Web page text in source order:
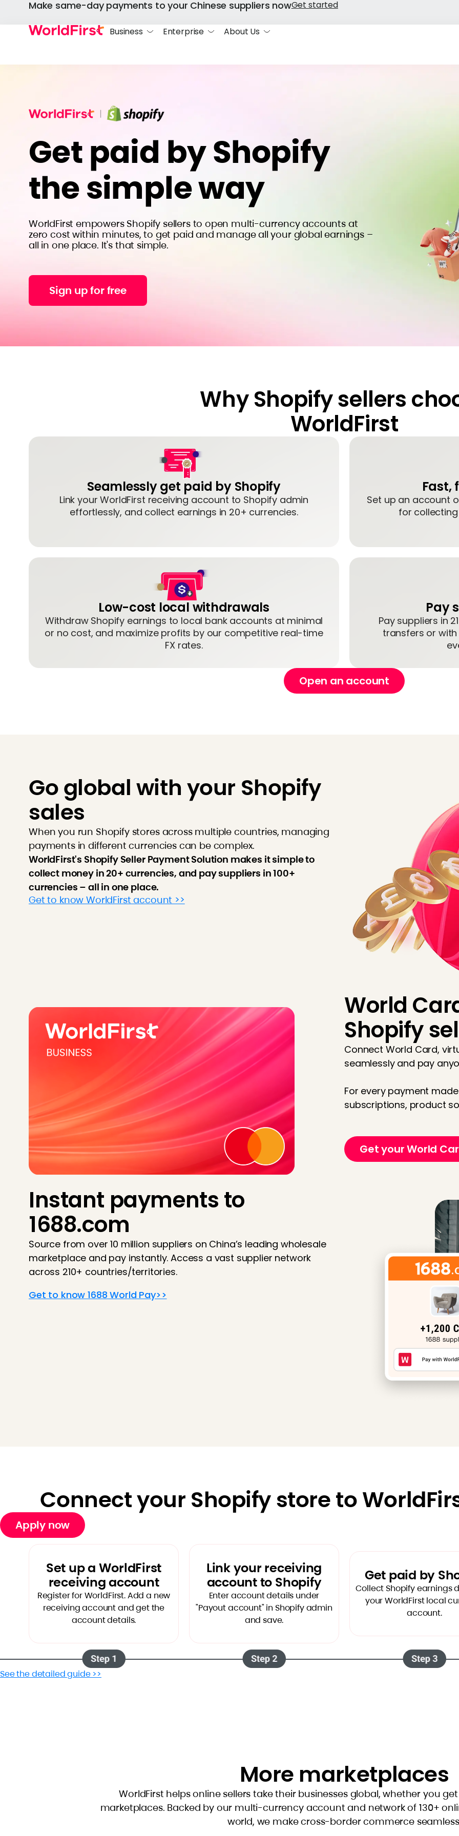
Make same-day payments to your Chinese suppliers nowGet started
Business Enterprise About Us
Get paid by Shopify
the simple way
WorldFirst empowers Shopify sellers to open multi-currency accounts at
zero cost within minutes, to get paid and manage all your global earnings –
all in one place. It's that simple.
Sign up for free
Why Shopify sellers
WorldFirst
Seamlessly get paid by Shopify
Link your WorldFirst receiving account to Shopify admin
effortlessly, and collect earnings in 20+ currencies.
Fast,
Set up an account
for
Low-cost local withdrawals
Withdraw Shopify earnings to local bank accounts at minimal
or no cost, and maximize profits by our competitive real-time
FX rates.
Pay
Pay suppliers in
transfers or
Open an account
Go global with your Shopify
sales
When you run Shopify stores across multiple countries, managing
payments in different currencies can be complex.
WorldFirst's Shopify Seller Payment Solution makes it simple to
collect money in 20+ currencies, and pay suppliers in 100+
currencies – all in one place.
Get to know WorldFirst account >>
World
Shopify
Connect World Card,
seamlessly and pay
For every payment
subscriptions, product
Get your World
Instant payments to
1688.com
Source from over 10 million suppliers on China’s leading wholesale
marketplace and pay instantly. Access a vast supplier network
across 210+ countries/territories.
Get to know 1688 World Pay>>
Connect your Shopify store to
Apply now
Set up a WorldFirst
receiving account
Register for WorldFirst. Add a new
receiving account and get the
account details.
Link your receiving
account to Shopify
Enter account details under
"Payout account" in Shopify admin
and save.
Get paid by
Collect Shopify earnings
your WorldFirst local
account.
See the detailed guide >>
More marketplaces
WorldFirst helps online sellers take their businesses global, whether you
marketplaces. Backed by our multi-currency account and network of 130+
world, we make cross-border commerce